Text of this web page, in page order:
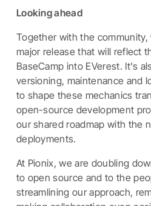
Looking ahead
Together with the community,
major release that will reflect
BaseCamp into EVerest. It's
versioning, maintenance and
to shape these mechanics
open-source development
our shared roadmap with the
deployments.
At Pionix, we are doubling
to open source and to the
streamlining our approach,